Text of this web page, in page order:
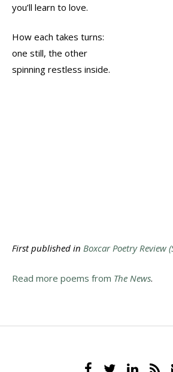
you’ll learn to love.
How each takes turns:
one still, the other
spinning restless inside.
First published in Boxcar Poetry Review
Read more poems from The News.